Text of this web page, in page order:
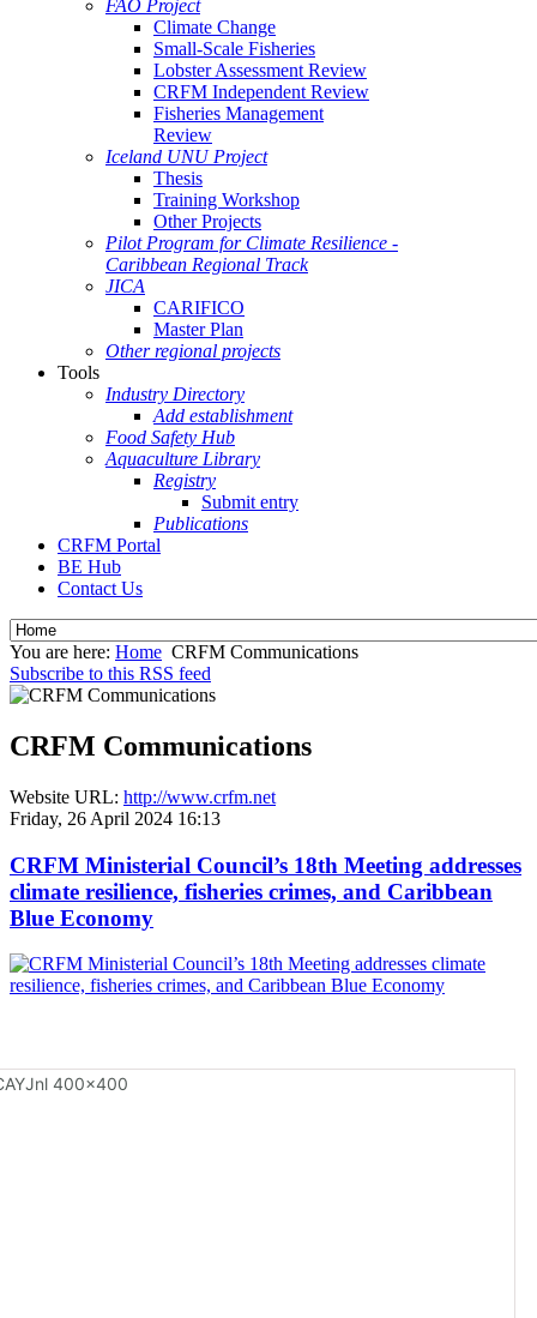
FAO Project
Climate Change
Small-Scale Fisheries
Lobster Assessment Review
CRFM Independent Review
Fisheries Management
Review
Iceland UNU Project
Thesis
Training Workshop
Other Projects
Pilot Program for Climate Resilience -
Caribbean Regional Track
JICA
CARIFICO
Master Plan
Other regional projects
Tools
Industry Directory
Add establishment
Food Safety Hub
Aquaculture Library
Registry
Submit entry
Publications
CRFM Portal
BE Hub
Contact Us
You are here: Home CRFM Communications
Subscribe to this RSS feed
CRFM Communications
Website URL: http://www.crfm.net
Friday, 26 April 2024 16:13
CRFM Ministerial Council’s 18th Meeting addresses
climate resilience, fisheries crimes, and Caribbean
Blue Economy